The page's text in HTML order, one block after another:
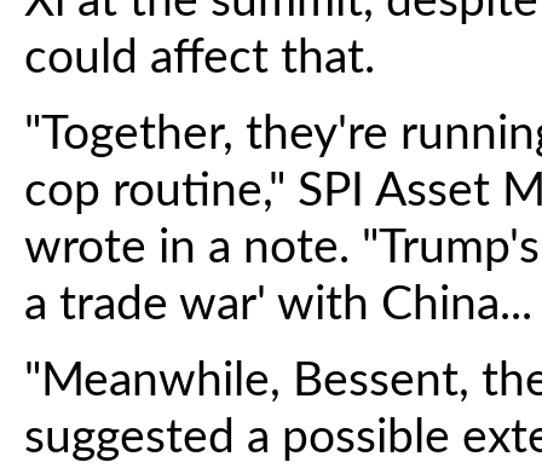
could affect that.
"Together, they're
cop routine," SPI Asset
wrote in a note.
a trade war' with
"Meanwhile, Bessent,
suggested a possible